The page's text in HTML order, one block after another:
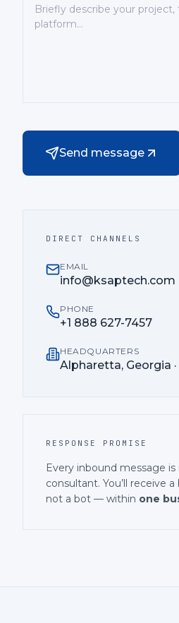
Send message
DIRECT CHANNELS
EMAIL
info@ksaptech.com
PHONE
+1 888 627-7457
HEADQUARTERS
Alpharetta, Georgia ·
RESPONSE PROMISE
Every inbound message is
consultant. You’ll receive
not a bot — within one